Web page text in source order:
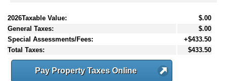
2026Taxable Value:
$.00
General Taxes:
$.00
Special Assessments/Fees:
+$433.50
Total Taxes:
$433.50
Pay Property Taxes Online